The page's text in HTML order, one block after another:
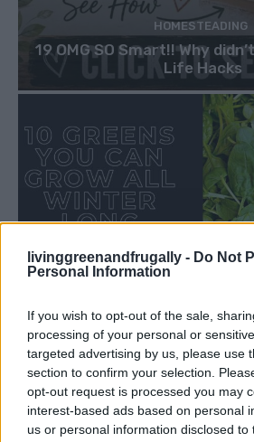
livinggreenandfrugally - Do Not
Personal Information
If you wish to opt-out of the sale,
processing of your personal or
targeted advertising by us, please use
section to confirm your selection.
opt-out request is processed you may
interest-based ads based on personal
us or personal information disclosed
HOMESTEADING
19 OMG SO Smart!! Why
Life Hacks
GARDENING